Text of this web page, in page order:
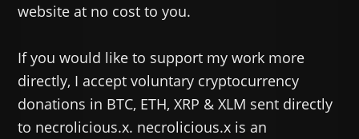
website at no cost to you.
If you would like to support my work more
directly, I accept voluntary cryptocurrency
donations in BTC, ETH, XRP & XLM sent directly
to necrolicious.x. necrolicious.x is an